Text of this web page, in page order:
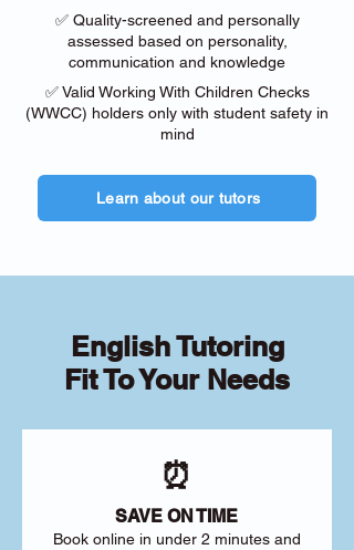
✅ Quality-screened and personally
assessed based on personality,
communication and knowledge
✅ Valid Working With Children Checks
(WWCC) holders only with student safety in
mind
Learn about our tutors
English Tutoring
Fit To Your Needs
⏰
SAVE ON TIME
Book online in under 2 minutes and